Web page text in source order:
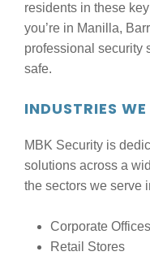
residents in these
you’re in Manilla,
professional security
safe.
INDUSTRIES WE
MBK Security is
solutions across a
the sectors we serve
Corporate Offices
Retail Stores